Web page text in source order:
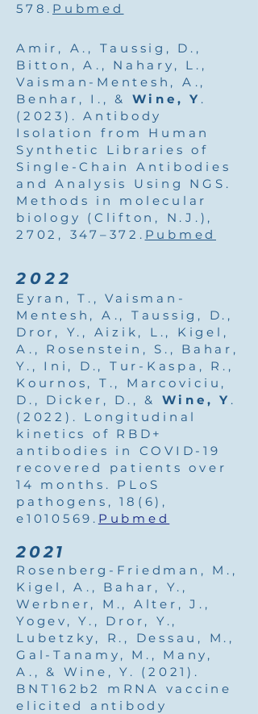
578. Pubmed
Amir, A., Taussig, D.,
Bitton, A., Nahary, L.,
Vaisman-Mentesh, A.,
Benhar, I., & Wine, Y .
(2023). Antibody
Isolation from Human
Synthetic Libraries of
Single-Chain Antibodies
and Analysis Using NGS.
Methods in molecular
biology (Clifton, N.J.),
2702, 347–372. Pubmed
2022
Eyran, T., Vaisman-
Mentesh, A., Taussig, D.,
Dror, Y., Aizik, L., Kigel,
A., Rosenstein, S., Bahar,
Y., Ini, D., Tur-Kaspa, R.,
Kournos, T., Marcoviciu,
D., Dicker, D., & Wine, Y .
(2022). Longitudinal
kinetics of RBD+
antibodies in COVID-19
recovered patients over
14 months. PLoS
pathogens, 18(6),
e1010569. Pubmed
2021
Rosenberg-Friedman, M.,
Kigel, A., Bahar, Y.,
Werbner, M., Alter, J.,
Yogev, Y., Dror, Y.,
Lubetzky, R., Dessau, M.,
Gal-Tanamy, M., Many,
A., & Wine, Y. (2021).
BNT162b2 mRNA vaccine
elicited antibody